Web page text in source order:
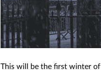
This will be the first winter